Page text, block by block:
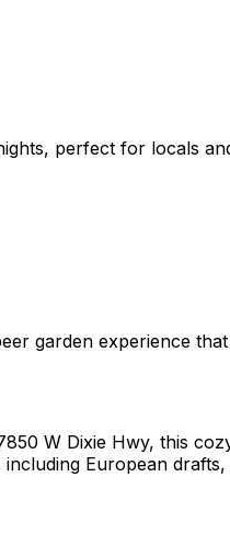
perfect for locals
garden experience
W Dixie Hwy, this
European